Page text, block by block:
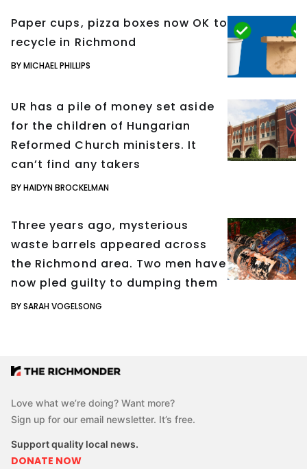
Paper cups, pizza boxes now OK to
recycle in Richmond
BY MICHAEL PHILLIPS
UR has a pile of money set aside
for the children of Hungarian
Reformed Church ministers. It
can’t find any takers
BY HAIDYN BROCKELMAN
Three years ago, mysterious
waste barrels appeared across
the Richmond area. Two men have
now pled guilty to dumping them
BY SARAH VOGELSONG
Love what we’re doing? Want more?
Sign up for our email newsletter. It’s free.
Support quality local news.
DONATE NOW